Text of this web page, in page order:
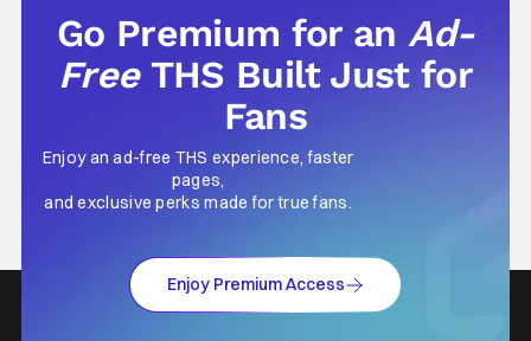
Go Premium for anAd-
Free THS Built Just for
Fans
Enjoy an ad-free THS experience, faster
pages,
and exclusive perks made for true fans.
Enjoy Premium Access